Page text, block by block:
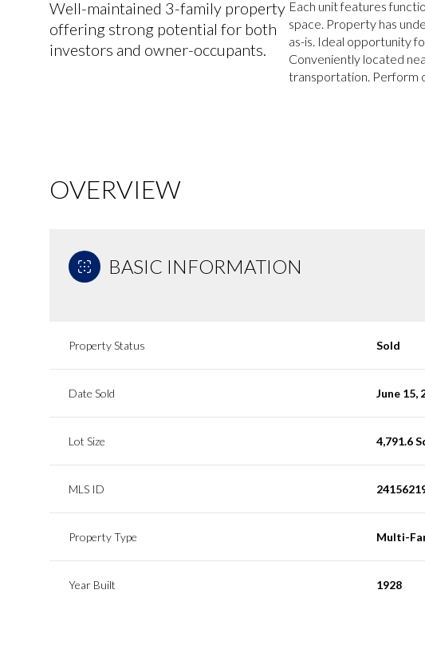
Well-maintained 3-family property
offering strong potential for both
investors and owner-occupants.
Each unit features
space. Property has
as-is. Ideal opportunity
Conveniently located
transportation. Perform
OVERVIEW
BASIC INFORMATION
Property Status Sold
Date Sold June 15,
Lot Size 4,791.6
MLS ID
Property Type Multi-
Year Built 1928